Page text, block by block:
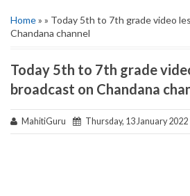
Home» » Today 5th to 7th grade video
Chandana channel
Today 5th to 7th grade
broadcast on Chandana
MahitiGuru Thursday, 13 January 2022